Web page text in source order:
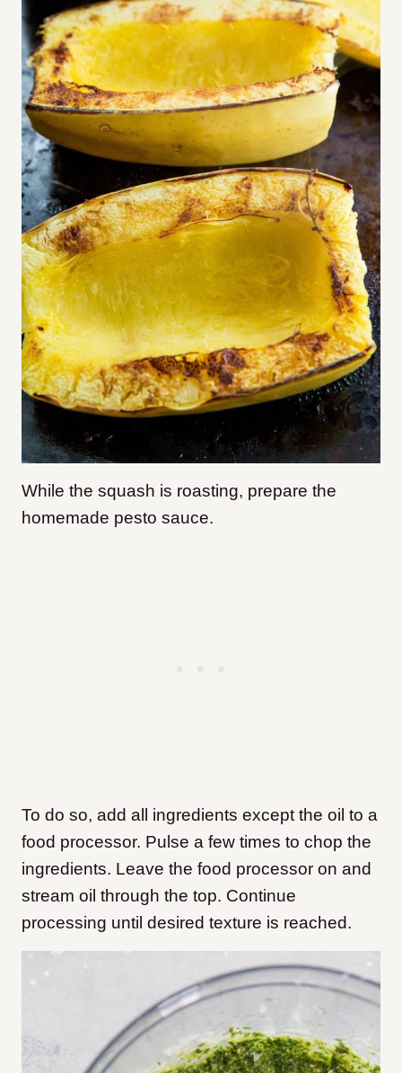
While the squash is roasting, prepare the
homemade pesto sauce.
To do so, add all ingredients except the oil to a
food processor. Pulse a few times to chop the
ingredients. Leave the food processor on and
stream oil through the top. Continue
processing until desired texture is reached.